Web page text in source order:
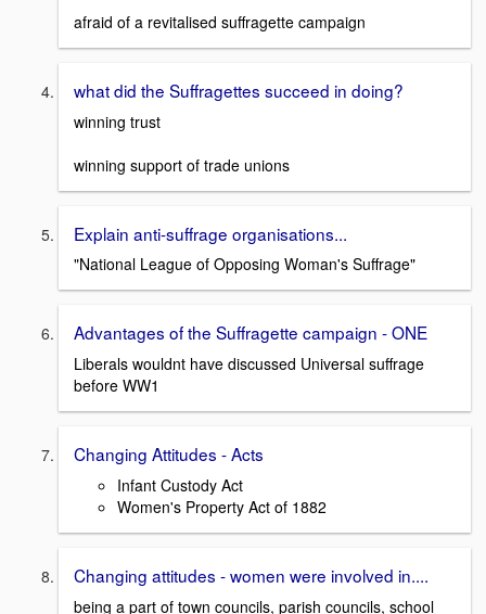
afraid of a revitalised suffragette campaign
what did the Suffragettes succeed in doing?
winning trust
winning support of trade unions
Explain anti-suffrage organisations...
"National League of Opposing Woman's Suffrage"
Advantages of the Suffragette campaign - ONE
Liberals wouldnt have discussed Universal suffrage
before WW1
Changing Attitudes - Acts
Infant Custody Act
Women's Property Act of 1882
Changing attitudes - women were involved in....
being a part of town councils, parish councils, school